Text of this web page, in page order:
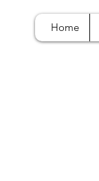
Home